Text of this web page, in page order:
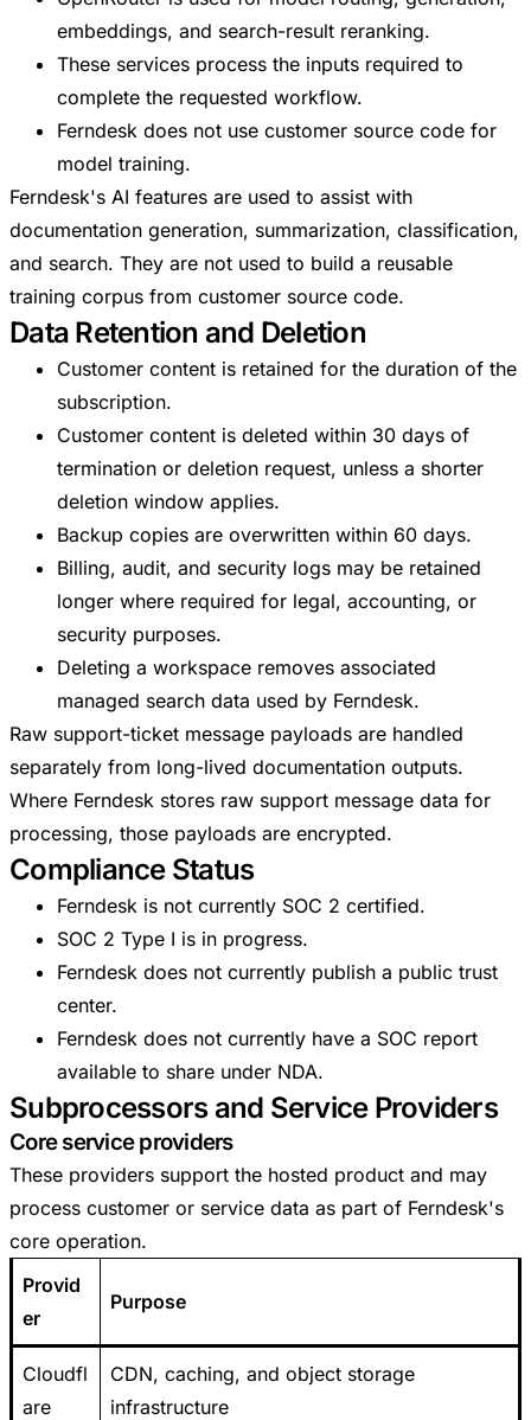
embeddings, and search-result reranking.
These services process the inputs required to
complete the requested workflow.
Ferndesk does not use customer source code for
model training.
Ferndesk's AI features are used to assist with
documentation generation, summarization, classification,
and search. They are not used to build a reusable
training corpus from customer source code.
Data Retention and Deletion
Customer content is retained for the duration of the
subscription.
Customer content is deleted within 30 days of
termination or deletion request, unless a shorter
deletion window applies.
Backup copies are overwritten within 60 days.
Billing, audit, and security logs may be retained
longer where required for legal, accounting, or
security purposes.
Deleting a workspace removes associated
managed search data used by Ferndesk.
Raw support-ticket message payloads are handled
separately from long-lived documentation outputs.
Where Ferndesk stores raw support message data for
processing, those payloads are encrypted.
Compliance Status
Ferndesk is not currently SOC 2 certified.
SOC 2 Type I is in progress.
Ferndesk does not currently publish a public trust
center.
Ferndesk does not currently have a SOC report
available to share under NDA.
Subprocessors and Service Providers
Core service providers
These providers support the hosted product and may
process customer or service data as part of Ferndesk's
core operation.
Provid
er
Purpose
Cloudfl
are
CDN, caching, and object storage
infrastructure